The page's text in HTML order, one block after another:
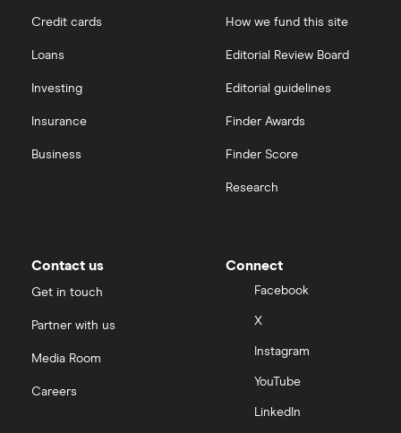
Santander
View all
Credit cards
Loans
Investing
Insurance
Business
How we fund this site
Editorial Review Board
Editorial guidelines
Finder Awards
Finder Score
Research
Contact us
Get in touch
Partner with us
Media Room
Careers
Connect
Facebook
X
Instagram
YouTube
LinkedIn